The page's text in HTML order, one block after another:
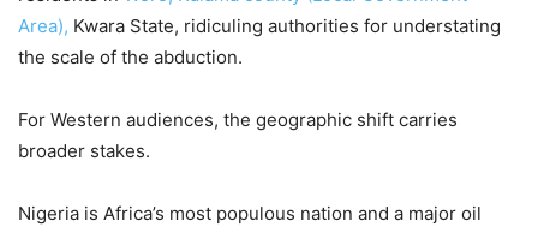
Area), Kwara State, ridiculing authorities for understating
the scale of the abduction.
For Western audiences, the geographic shift carries
broader stakes.
Nigeria is Africa’s most populous nation and a major oil